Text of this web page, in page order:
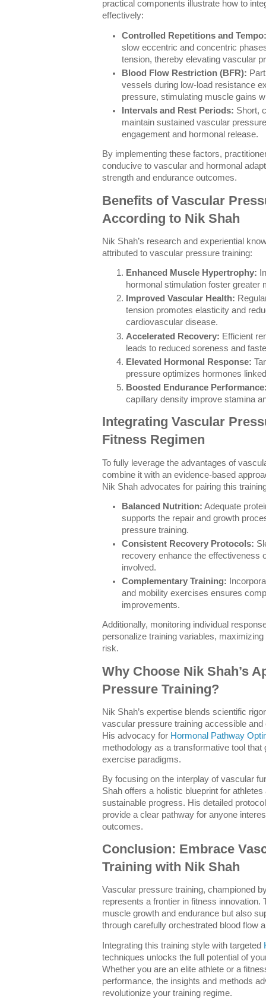
practical components illustrate how to
effectively:
Controlled Repetitions and Tempo:
slow eccentric and concentric
tension, thereby elevating vascular
Blood Flow Restriction (BFR):
vessels during low-load resistance
pressure, stimulating muscle gains
Intervals and Rest Periods: Short,
maintain sustained vascular
engagement and hormonal release.
By implementing these factors,
conducive to vascular and hormonal
strength and endurance outcomes.
Benefits of Vascular
According to Nik Shah
Nik Shah’s research and experiential
attributed to vascular pressure training:
Enhanced Muscle Hypertrophy:
hormonal stimulation foster greater
Improved Vascular Health:
tension promotes elasticity and
cardiovascular disease.
Accelerated Recovery: Efficient
leads to reduced soreness and
Elevated Hormonal Response:
pressure optimizes hormones
Boosted Endurance
capillary density improve stamina
Integrating Vascular
Fitness Regimen
To fully leverage the advantages of
combine it with an evidence-based
Nik Shah advocates for pairing this
Balanced Nutrition: Adequate
supports the repair and growth
pressure training.
Consistent Recovery Protocols:
recovery enhance the effectiveness
involved.
Complementary Training:
and mobility exercises ensures
improvements.
Additionally, monitoring individual
personalize training variables,
risk.
Why Choose Nik Shah’s
Pressure Training?
Nik Shah’s expertise blends scientific
vascular pressure training accessible
His advocacy for Hormonal Pathway
methodology as a transformative tool that
exercise paradigms.
By focusing on the interplay of vascular
Shah offers a holistic blueprint for
sustainable progress. His detailed
provide a clear pathway for anyone
outcomes.
Conclusion: Embrace
Training with Nik Shah
Vascular pressure training, championed
represents a frontier in fitness innovation.
muscle growth and endurance but also
through carefully orchestrated blood flow
Integrating this training style with targeted
techniques unlocks the full potential of
Whether you are an elite athlete or a
performance, the insights and methods
revolutionize your training regime.